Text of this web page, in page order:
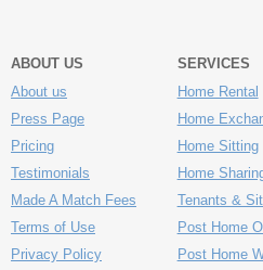
ABOUT US
About us
Press Page
Pricing
Testimonials
Made A Match Fees
Terms of Use
Privacy Policy
SERVICES
Home Rental
Home
Home Sitting
Home
Tenants &
Post Home
Post Home